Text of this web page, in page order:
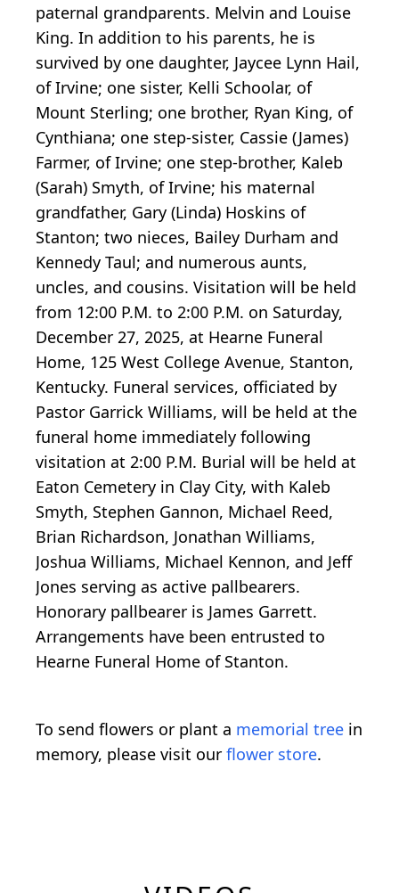
paternal grandparents. Melvin and Louise
King. In addition to his parents, he is
survived by one daughter, Jaycee Lynn Hail,
of Irvine; one sister, Kelli Schoolar, of
Mount Sterling; one brother, Ryan King, of
Cynthiana; one step-sister, Cassie (James)
Farmer, of Irvine; one step-brother, Kaleb
(Sarah) Smyth, of Irvine; his maternal
grandfather, Gary (Linda) Hoskins of
Stanton; two nieces, Bailey Durham and
Kennedy Taul; and numerous aunts,
uncles, and cousins. Visitation will be held
from 12:00 P.M. to 2:00 P.M. on Saturday,
December 27, 2025, at Hearne Funeral
Home, 125 West College Avenue, Stanton,
Kentucky. Funeral services, officiated by
Pastor Garrick Williams, will be held at the
funeral home immediately following
visitation at 2:00 P.M. Burial will be held at
Eaton Cemetery in Clay City, with Kaleb
Smyth, Stephen Gannon, Michael Reed,
Brian Richardson, Jonathan Williams,
Joshua Williams, Michael Kennon, and Jeff
Jones serving as active pallbearers.
Honorary pallbearer is James Garrett.
Arrangements have been entrusted to
Hearne Funeral Home of Stanton.
To send flowers or plant a memorial tree in
memory, please visit our flower store.